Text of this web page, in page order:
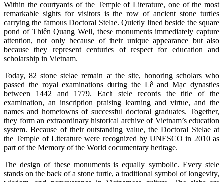
Within the courtyards of the Temple of Literature, one of the most
remarkable sights for visitors is the row of ancient stone turtles
carrying the famous Doctoral Stelae. Quietly lined beside the square
pond of Thiên Quang Well, these monuments immediately capture
attention, not only because of their unique appearance but also
because they represent centuries of respect for education and
scholarship in Vietnam.
Today, 82 stone stelae remain at the site, honoring scholars who
passed the royal examinations during the Lê and Mạc dynasties
between 1442 and 1779. Each stele records the title of the
examination, an inscription praising learning and virtue, and the
names and hometowns of successful doctoral graduates. Together,
they form an extraordinary historical archive of Vietnam’s education
system. Because of their outstanding value, the Doctoral Stelae at
the Temple of Literature were recognized by UNESCO in 2010 as
part of the Memory of the World documentary heritage.
The design of these monuments is equally symbolic. Every stele
stands on the back of a stone turtle, a traditional symbol of longevity,